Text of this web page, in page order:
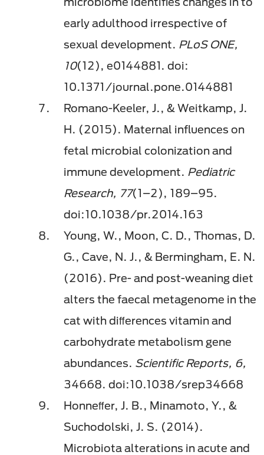
early adulthood irrespective of
sexual development. PLoS ONE,
10(12), e0144881. doi:
10.1371/journal.pone.0144881
Romano-Keeler, J., & Weitkamp, J.
H. (2015). Maternal inﬂuences on
fetal microbial colonization and
immune development. Pediatric
Research, 77(1–2), 189–95.
doi:10.1038/pr.2014.163
Young, W., Moon, C. D., Thomas, D.
G., Cave, N. J., & Bermingham, E. N.
(2016). Pre- and post-weaning diet
alters the faecal metagenome in the
cat with diﬀerences vitamin and
carbohydrate metabolism gene
abundances. Scientiﬁc Reports, 6,
34668. doi:10.1038/srep34668
Honneﬀer, J. B., Minamoto, Y., &
Suchodolski, J. S. (2014).
Microbiota alterations in acute and